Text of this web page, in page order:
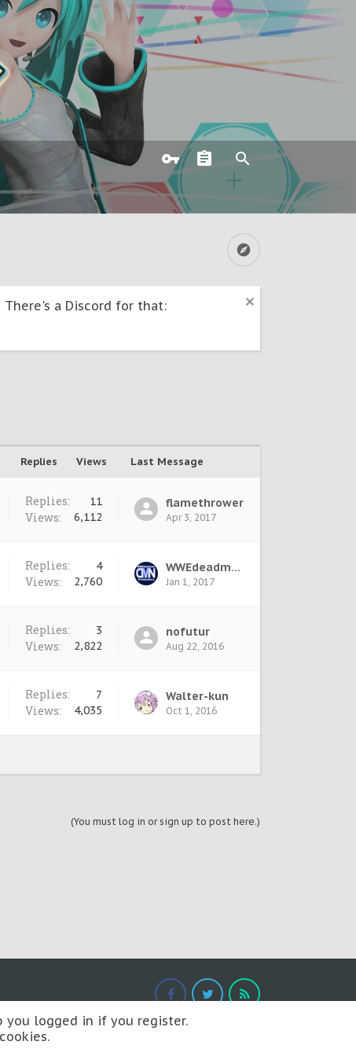
There's a Discord for that:
Replies Views Last Message
Replies: 11
Views: 6,112
flamethrower
Apr 3, 2017
Replies: 4
Views: 2,760
WWEdeadman
Jan 1, 2017
Replies: 3
Views: 2,822
nofutur
Aug 22, 2016
Replies: 7
Views: 4,035
Walter-kun
Oct 1, 2016
(You must log in or sign up to post here.)
you logged in if you register.